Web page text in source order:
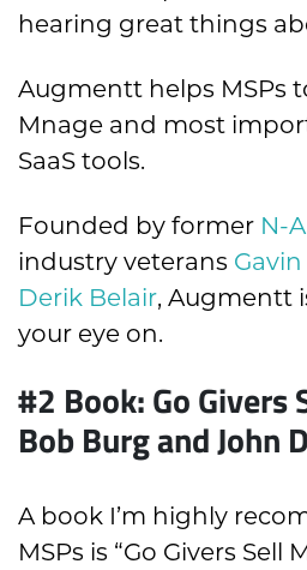
hearing great things
Augmentt helps MSPs
Mnage and most
SaaS tools.
Founded by former N-
industry veterans
Derik Belair, Augmentt
your eye on.
#2 Book: Go Givers
Bob Burg and John
A book I’m highly
MSPs is “Go Givers Sell